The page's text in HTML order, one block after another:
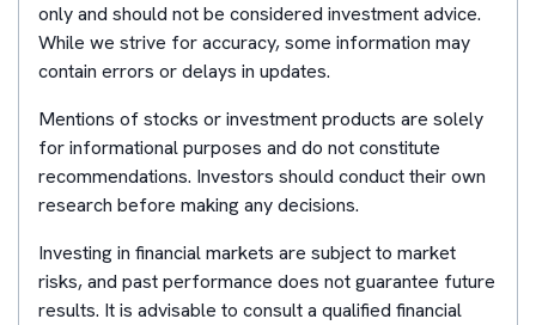
only and should not be considered investment advice.
While we strive for accuracy, some information may
contain errors or delays in updates.
Mentions of stocks or investment products are solely
for informational purposes and do not constitute
recommendations. Investors should conduct their own
research before making any decisions.
Investing in financial markets are subject to market
risks, and past performance does not guarantee future
results. It is advisable to consult a qualified financial